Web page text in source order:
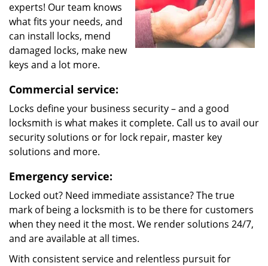
experts! Our team knows
what fits your needs, and
can install locks, mend
damaged locks, make new
keys and a lot more.
Commercial service:
Locks define your business security – and a good
locksmith is what makes it complete. Call us to avail our
security solutions or for lock repair, master key
solutions and more.
Emergency service:
Locked out? Need immediate assistance? The true
mark of being a locksmith is to be there for customers
when they need it the most. We render solutions 24/7,
and are available at all times.
With consistent service and relentless pursuit for